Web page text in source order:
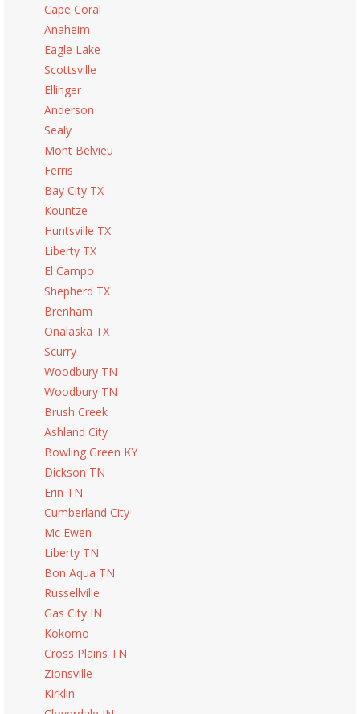
Cape Coral
Anaheim
Eagle Lake
Scottsville
Ellinger
Anderson
Sealy
Mont Belvieu
Ferris
Bay City TX
Kountze
Huntsville TX
Liberty TX
El Campo
Shepherd TX
Brenham
Onalaska TX
Scurry
Woodbury TN
Woodbury TN
Brush Creek
Ashland City
Bowling Green KY
Dickson TN
Erin TN
Cumberland City
Mc Ewen
Liberty TN
Bon Aqua TN
Russellville
Gas City IN
Kokomo
Cross Plains TN
Zionsville
Kirklin